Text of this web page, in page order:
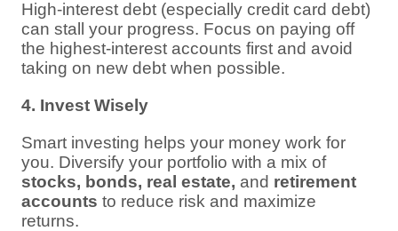
High-interest debt (especially credit card debt)
can stall your progress. Focus on paying off
the highest-interest accounts first and avoid
taking on new debt when possible.
4. Invest Wisely
Smart investing helps your money work for
you. Diversify your portfolio with a mix of
stocks, bonds, real estate, and retirement
accounts to reduce risk and maximize
returns.